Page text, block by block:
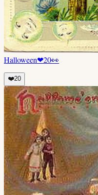
Halloween❤20👀
❤️20